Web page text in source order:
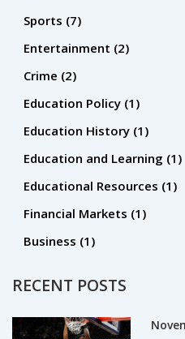
Sports (7)
Entertainment (2)
Crime (2)
Education Policy (1)
Education History (1)
Education and Learning (1)
Educational Resources (1)
Financial Markets (1)
Business (1)
RECENT POSTS